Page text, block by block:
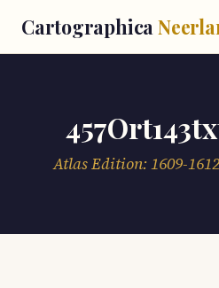
Cartographica
Atlas Edition: 1609-